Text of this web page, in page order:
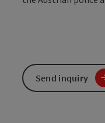
Send inquiry